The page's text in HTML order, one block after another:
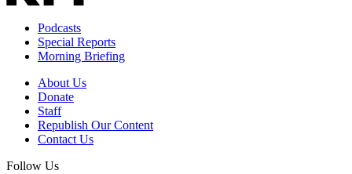
Podcasts
Special Reports
Morning Briefing
About Us
Donate
Staff
Republish Our Content
Contact Us
Follow Us